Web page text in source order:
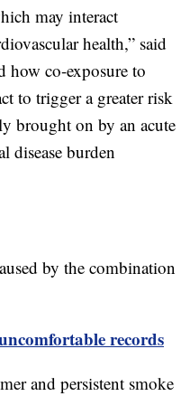
may interact
health,” said
how co-exposure to
to trigger a greater risk
brought on by an acute
disease burden
by the combination
records
and persistent smoke